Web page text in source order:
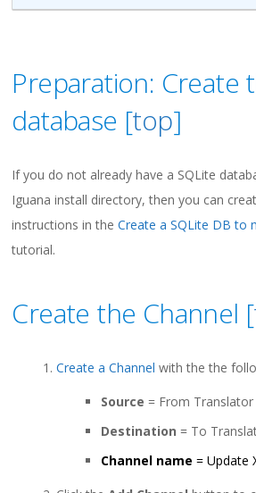
Preparation: Create
database [top]
If you do not already have a SQLite
Iguana install directory, then you can
instructions in theCreate a SQLite DB to
tutorial.
Create the Channel [
Create a Channel with the the
Source= From Translator
Destination = To
Channel name = Update